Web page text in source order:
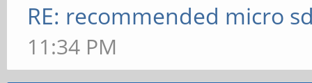
RE: recommended micro
11:34 PM